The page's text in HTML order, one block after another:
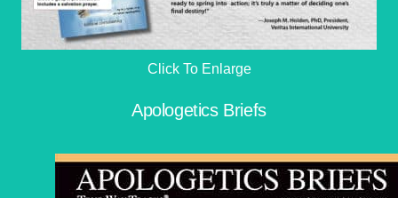
Click To Enlarge
Apologetics Briefs